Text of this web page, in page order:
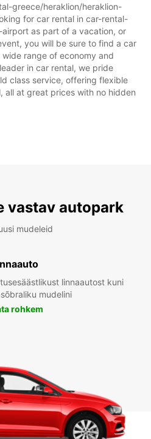
greece/heraklion/heraklion-
for car rental in car-rental-
as part of a vacation, or
you will be sure to find a car
range of economy and
in car rental, we pride
class service, offering flexible
all at great prices with no hidden
vastav autopark
mudeleid
linnaautost kuni
mudelini
rohkem